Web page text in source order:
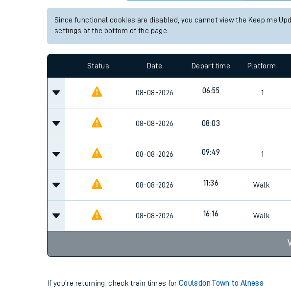
Since functional cookies are disabled, you cannot view the Keep me
settings at the bottom of the page.
Status Date Depart time Platform
08-08-2026 06:55 1
08-08-2026 08:03
08-08-2026 09:49 1
08-08-2026 11:36 Walk
08-08-2026 16:16 Walk
If you're returning, check train times forCoulsdon Town to Alness